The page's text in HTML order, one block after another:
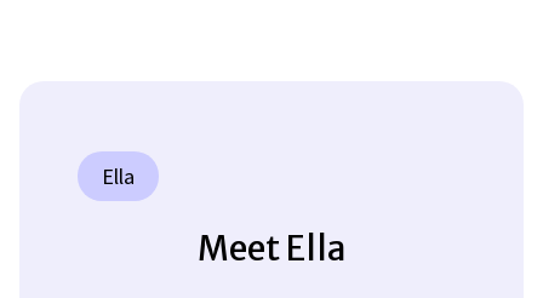
Ella
Meet Ella